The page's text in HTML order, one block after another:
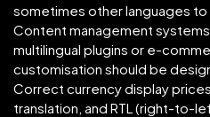
sometimes other languages
Content management
multilingual plugins or e-
customisation should be
Correct currency display
translation, and RTL (right-to-